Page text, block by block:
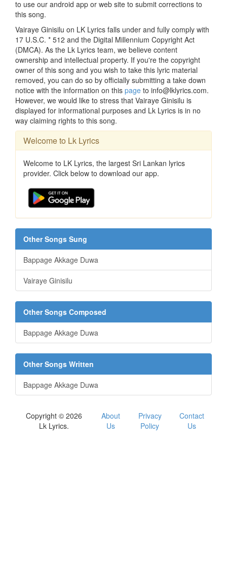
to use our android app or web site to submit corrections to
this song.
Vairaye Ginisilu on LK Lyrics falls under and fully comply with
17 U.S.C. * 512 and the Digital Millennium Copyright Act
(DMCA). As the Lk Lyrics team, we believe content
ownership and intellectual property. If you're the copyright
owner of this song and you wish to take this lyric material
removed, you can do so by officially submitting a take down
notice with the information on this page to info@lklyrics.com.
However, we would like to stress that Vairaye Ginisilu is
displayed for informational purposes and Lk Lyrics is in no
way claiming rights to this song.
Welcome to Lk Lyrics
Welcome to LK Lyrics, the largest Sri Lankan lyrics
provider. Click below to download our app.
Other Songs Sung
Bappage Akkage Duwa
Vairaye Ginisilu
Other Songs Composed
Bappage Akkage Duwa
Other Songs Written
Bappage Akkage Duwa
Copyright © 2026
Lk Lyrics.
About
Us
Privacy
Policy
Contact
Us